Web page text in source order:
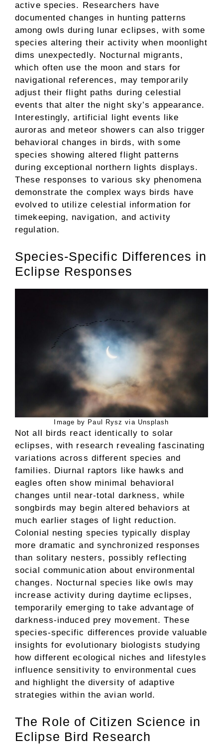
active species. Researchers have
documented changes in hunting patterns
among owls during lunar eclipses, with some
species altering their activity when moonlight
dims unexpectedly. Nocturnal migrants,
which often use the moon and stars for
navigational references, may temporarily
adjust their flight paths during celestial
events that alter the night sky’s appearance.
Interestingly, artificial light events like
auroras and meteor showers can also trigger
behavioral changes in birds, with some
species showing altered flight patterns
during exceptional northern lights displays.
These responses to various sky phenomena
demonstrate the complex ways birds have
evolved to utilize celestial information for
timekeeping, navigation, and activity
regulation.
Species-Specific Differences in
Eclipse Responses
Image by Paul Rysz via Unsplash
Not all birds react identically to solar
eclipses, with research revealing fascinating
variations across different species and
families. Diurnal raptors like hawks and
eagles often show minimal behavioral
changes until near-total darkness, while
songbirds may begin altered behaviors at
much earlier stages of light reduction.
Colonial nesting species typically display
more dramatic and synchronized responses
than solitary nesters, possibly reflecting
social communication about environmental
changes. Nocturnal species like owls may
increase activity during daytime eclipses,
temporarily emerging to take advantage of
darkness-induced prey movement. These
species-specific differences provide valuable
insights for evolutionary biologists studying
how different ecological niches and lifestyles
influence sensitivity to environmental cues
and highlight the diversity of adaptive
strategies within the avian world.
The Role of Citizen Science in
Eclipse Bird Research